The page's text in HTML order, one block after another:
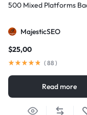
500 Mixed Platforms
MajesticSEO
$25,00
( 88 )
Read more